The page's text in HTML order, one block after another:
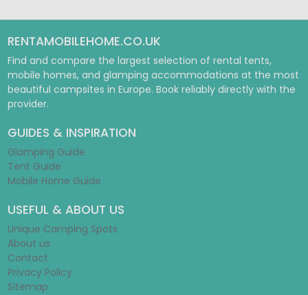
RENTAMOBILEHOME.CO.UK
Find and compare the largest selection of rental tents,
mobile homes, and glamping accommodations at the most
beautiful campsites in Europe. Book reliably directly with the
provider.
GUIDES & INSPIRATION
Glamping Guide
Tent Guide
Mobile Home Guide
USEFUL & ABOUT US
Unique Camping Spots
About us
Contact
Privacy Policy
Sitemap